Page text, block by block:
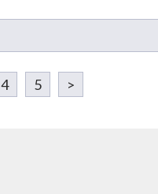
4 5 >